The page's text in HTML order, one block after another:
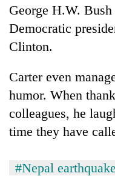
George H.W.
Democratic
Clinton.
Carter even
humor. When
colleagues, he
time they have
#Nepal earthquake